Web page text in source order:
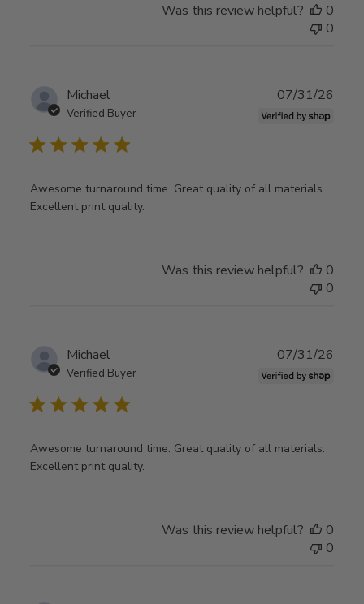
Was this review helpful?
0
0
Michael
Verified Buyer
Awesome turnaround time. Great quality of all materials.
Excellent print quality.
07/31/26
Was this review helpful?
0
0
Michael
Verified Buyer
Awesome turnaround time. Great quality of all materials.
Excellent print quality.
07/31/26
Was this review helpful?
0
0